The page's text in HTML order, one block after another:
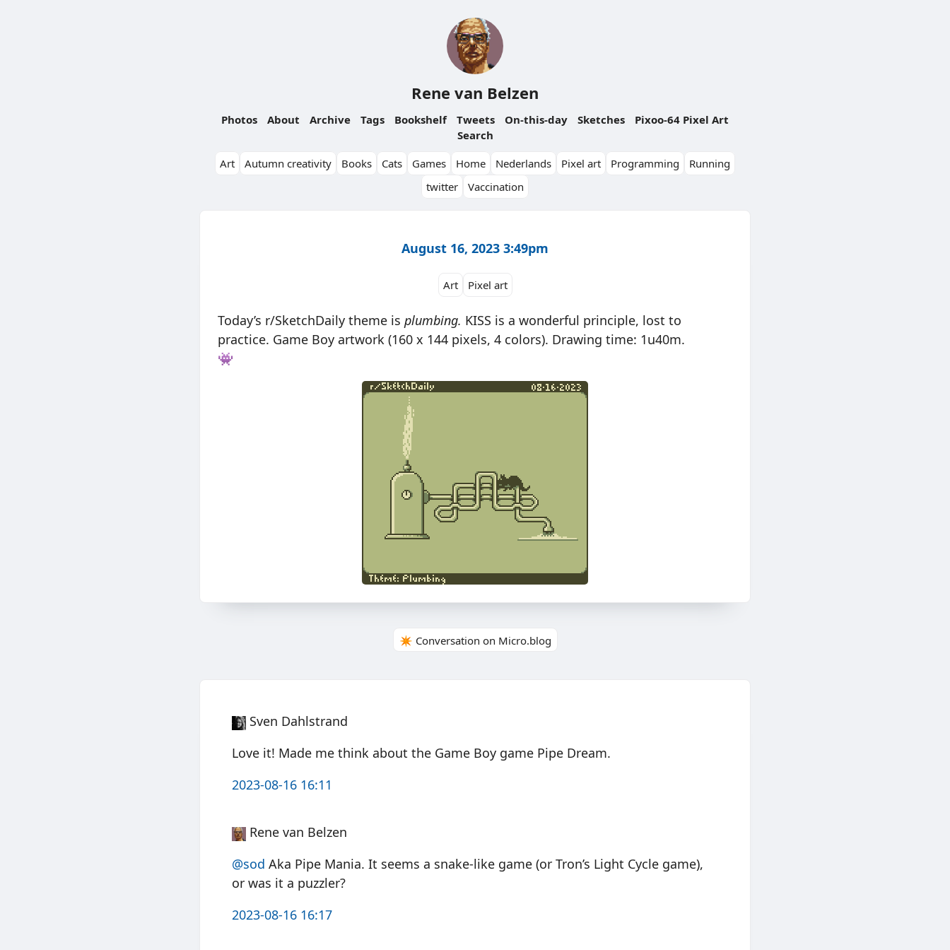
Rene van Belzen
Photos About Archive Tags Bookshelf Tweets On-this-day Sketches
Pixoo-64 Pixel Art
Search
Art
Autumn creativity Books Cats Games Home Nederlands Pixel art Programming
Running
twitter
Vaccination
August 16, 2023 3:49pm
Art Pixel art
Today’s r/SketchDaily theme is plumbing. KISS is a wonderful principle, lost to
practice. Game Boy artwork (160 x 144 pixels, 4 colors). Drawing time: 1u40m.
👾
✴️ Conversation on Micro.blog
Sven Dahlstrand
Love it! Made me think about the Game Boy game Pipe Dream.
2023-08-16 16:11
Rene van Belzen
@sod Aka Pipe Mania. It seems a snake-like game (or Tron’s Light Cycle game),
or was it a puzzler?
2023-08-16 16:17